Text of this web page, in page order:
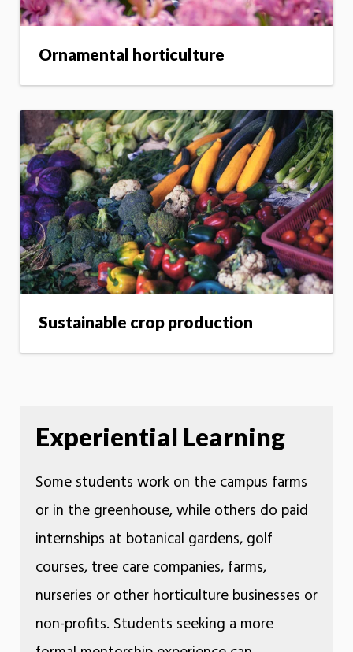
Ornamental horticulture
Sustainable crop production
Experiential Learning
Some students work on the campus farms
or in the greenhouse, while others do paid
internships at botanical gardens, golf
courses, tree care companies, farms,
nurseries or other horticulture businesses or
non-profits. Students seeking a more